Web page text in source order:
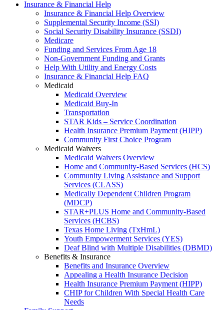
Insurance & Financial Help
Insurance & Financial Help Overview
Supplemental Security Income (SSI)
Social Security Disability Insurance (SSDI)
Medicare
Funding and Services From Age 18
Non-Government Funding and Grants
Help With Utility and Energy Costs
Insurance & Financial Help FAQ
Medicaid
Medicaid Overview
Medicaid Buy-In
Transportation
STAR Kids – Service Coordination
Health Insurance Premium Payment (HIPP)
Community First Choice Program
Medicaid Waivers
Medicaid Waivers Overview
Home and Community-Based Services (HCS)
Community Living Assistance and Support
Services (CLASS)
Medically Dependent Children Program
(MDCP)
STAR+PLUS Home and Community-Based
Services (HCBS)
Texas Home Living (TxHmL)
Youth Empowerment Services (YES)
Deaf Blind with Multiple Disabilities (DBMD)
Benefits & Insurance
Benefits and Insurance Overview
Appealing a Health Insurance Decision
Health Insurance Premium Payment (HIPP)
CHIP for Children With Special Health Care
Needs